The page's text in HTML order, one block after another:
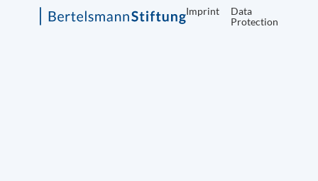
Imprint
Data
Protection